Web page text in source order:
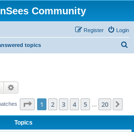
Community
Login
Register
topics
Search
Page 1of 20
1 2 3 4 5 20
Topics